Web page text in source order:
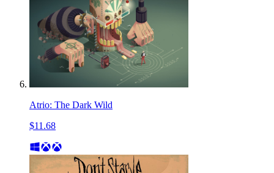
Atrio: The Dark Wild
$11.68